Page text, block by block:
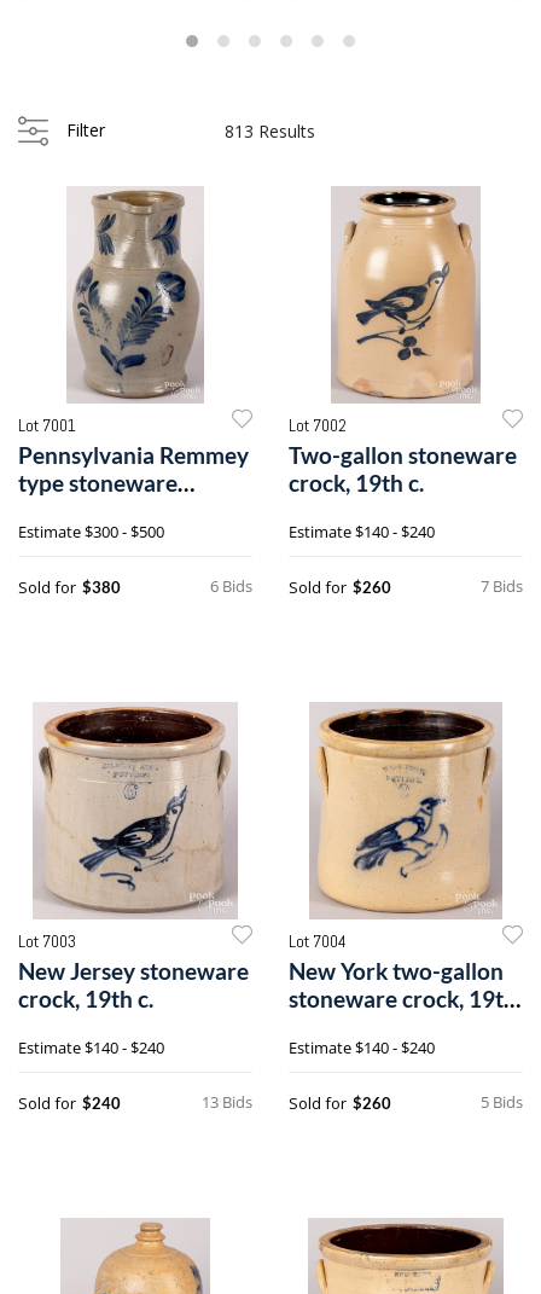
Filter 813 Results
Lot 7001
Pennsylvania Remmey
type stoneware
Estimate$300 - $500
6 Bids
Sold for $380
Lot 7002
Two-gallon stoneware
crock, 19th c.
Estimate$140 - $240
7 Bids
Sold for $260
Lot 7003
New Jersey stoneware
crock, 19th c.
Estimate$140 - $240
13 Bids
Sold for $240
Lot 7004
New York two-gallon
stoneware crock, 19th
Estimate$140 - $240
5 Bids
Sold for $260